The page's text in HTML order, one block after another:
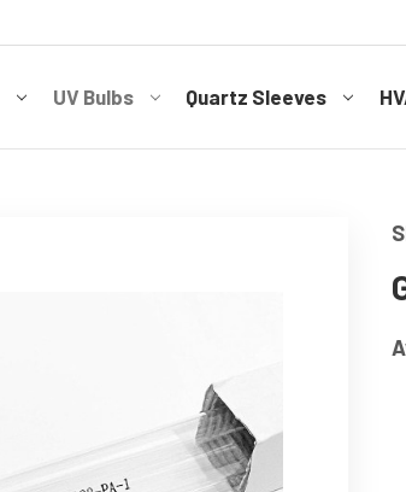
UV Bulbs Quartz Sleeves